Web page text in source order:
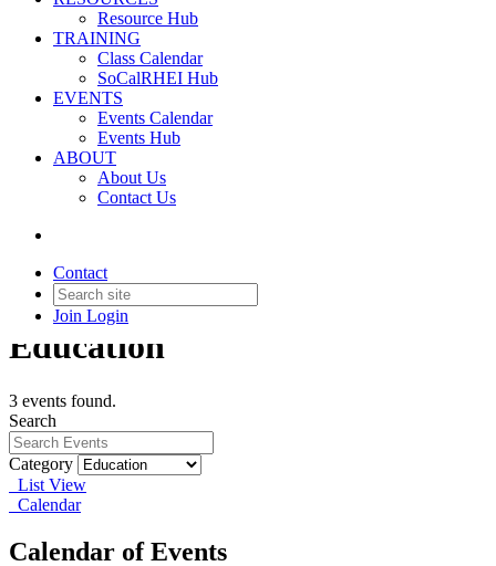
Resource Hub
TRAINING
Class Calendar
SoCalRHEI Hub
EVENTS
Events Calendar
Events Hub
ABOUT
About Us
Contact Us
Contact
Join Login
Education
3 events found.
Search
Category
List View
Calendar
Calendar of Events